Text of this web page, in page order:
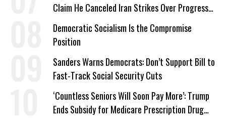
Claim He Canceled Iran Strikes Over Progress
on Deal
Democratic Socialism Is the Compromise
Position
Sanders Warns Democrats: Don’t Support Bill to
Fast-Track Social Security Cuts
‘Countless Seniors Will Soon Pay More’: Trump
Ends Subsidy for Medicare Prescription Drug